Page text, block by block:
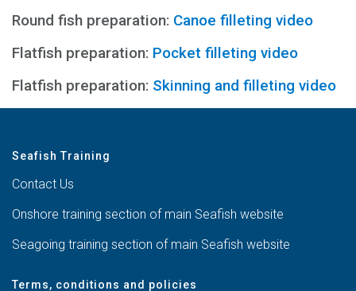
Round fish preparation: Canoe filleting video
Flatfish preparation: Pocket filleting video
Flatfish preparation: Skinning and filleting video
Seafish Training
Contact Us
Onshore training section of main Seafish website
Seagoing training section of main Seafish website
Terms, conditions and policies